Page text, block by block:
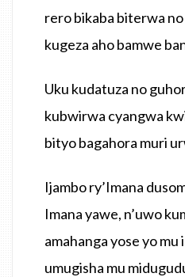
rero bikaba biterwa
kugeza aho bamwe
Uku kudatuza no
kubwirwa cyangwa
bityo bagahora muri
Ijambo ry’Imana
Imana yawe, n’uwo
amahanga yose yo
umugisha mu